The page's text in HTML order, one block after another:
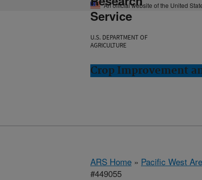
An official website of the United
Service
U.S. DEPARTMENT OF
AGRICULTURE
Crop Improvement
ARS Home » Pacific West
#449055